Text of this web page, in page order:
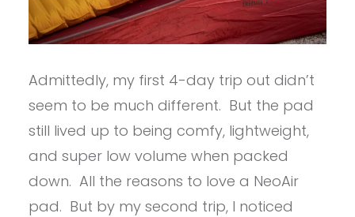
Admittedly, my first 4-day trip out didn’t
seem to be much different. But the pad
still lived up to being comfy, lightweight,
and super low volume when packed
down. All the reasons to love a NeoAir
pad. But by my second trip, I noticed